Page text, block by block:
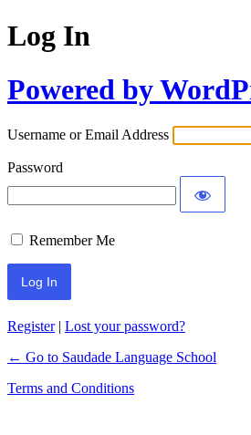
Log In
Powered by
Username or Email Address
Password
Remember Me
Register| Lost your password?
← Go to Saudade Language School
Terms and Conditions